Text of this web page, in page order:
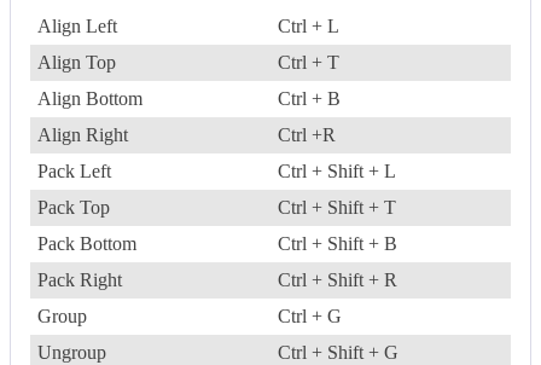
Align Left
Ctrl + L
Align Top
Ctrl + T
Align Bottom
Ctrl + B
Align Right
Ctrl +R
Pack Left
Ctrl + Shift + L
Pack Top
Ctrl + Shift + T
Pack Bottom
Ctrl + Shift + B
Pack Right
Ctrl + Shift + R
Group
Ctrl + G
Ungroup
Ctrl + Shift + G